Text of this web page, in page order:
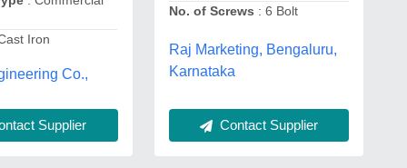
Iron
Co.,
Supplier
No. of Screws : 6 Bolt
Raj Marketing, Bengaluru,
Karnataka
Contact Supplier